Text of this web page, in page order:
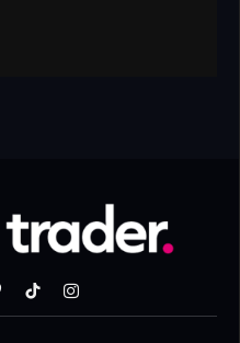
TikTokInstagram